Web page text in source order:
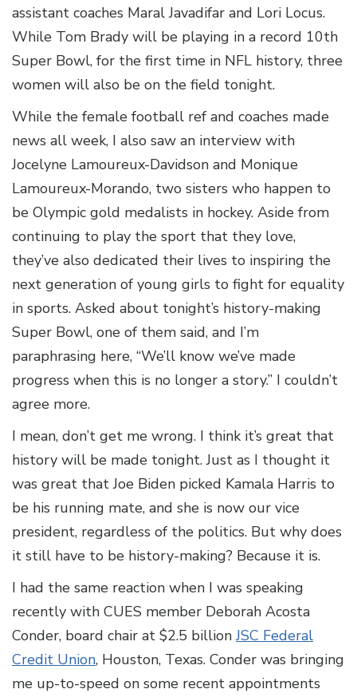
assistant coaches Maral Javadifar and Lori Locus.
While Tom Brady will be playing in a record 10th
Super Bowl, for the first time in NFL history, three
women will also be on the field tonight.
While the female football ref and coaches made
news all week, I also saw an interview with
Jocelyne Lamoureux-Davidson and Monique
Lamoureux-Morando, two sisters who happen to
be Olympic gold medalists in hockey. Aside from
continuing to play the sport that they love,
they’ve also dedicated their lives to inspiring the
next generation of young girls to fight for equality
in sports. Asked about tonight’s history-making
Super Bowl, one of them said, and I’m
paraphrasing here, “We’ll know we’ve made
progress when this is no longer a story.” I couldn’t
agree more.
I mean, don’t get me wrong. I think it’s great that
history will be made tonight. Just as I thought it
was great that Joe Biden picked Kamala Harris to
be his running mate, and she is now our vice
president, regardless of the politics. But why does
it still have to be history-making? Because it is.
I had the same reaction when I was speaking
recently with CUES member Deborah Acosta
Conder, board chair at $2.5 billionJSC Federal
Credit Union, Houston, Texas. Conder was bringing
me up-to-speed on some recent appointments